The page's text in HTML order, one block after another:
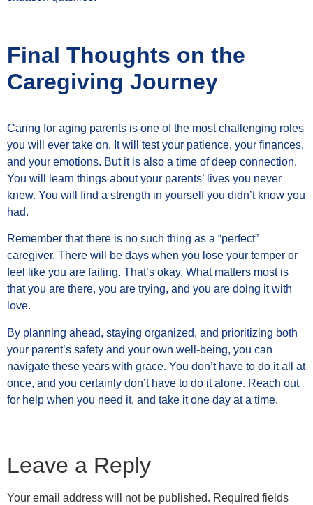
Final Thoughts on the
Caregiving Journey
Caring for aging parents is one of the most challenging roles
you will ever take on. It will test your patience, your finances,
and your emotions. But it is also a time of deep connection.
You will learn things about your parents’ lives you never
knew. You will find a strength in yourself you didn’t know you
had.
Remember that there is no such thing as a “perfect”
caregiver. There will be days when you lose your temper or
feel like you are failing. That’s okay. What matters most is
that you are there, you are trying, and you are doing it with
love.
By planning ahead, staying organized, and prioritizing both
your parent’s safety and your own well-being, you can
navigate these years with grace. You don’t have to do it all at
once, and you certainly don’t have to do it alone. Reach out
for help when you need it, and take it one day at a time.
Leave a Reply
Your email address will not be published. Required fields